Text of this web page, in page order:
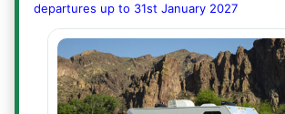
departures up to 31st January 2027